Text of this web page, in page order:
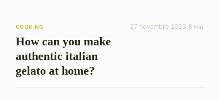
COOKING
How can you make
authentic italian
gelato at home?
27 novembre 2023 6 min